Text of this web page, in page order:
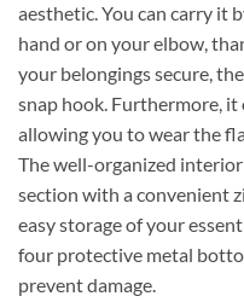
aesthetic. You can carry it
hand or on your elbow,
your belongings secure,
snap hook. Furthermore,
allowing you to wear the
The well-organized
section with a convenient
easy storage of your
four protective metal
prevent damage.